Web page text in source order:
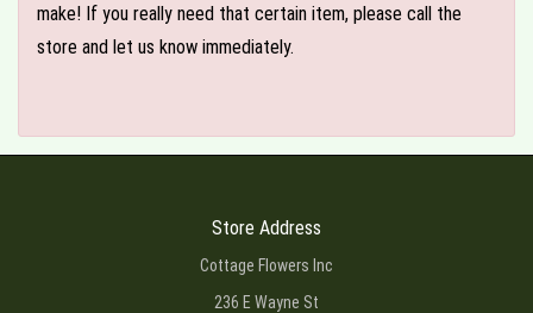
make! If you really need that certain item, please call the
store and let us know immediately.
Store Address
Cottage Flowers Inc
236 E Wayne St